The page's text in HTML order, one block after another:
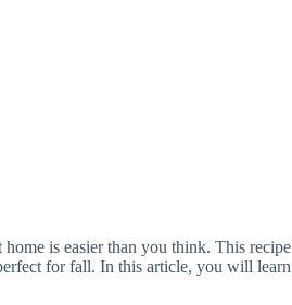
is easier than you think. This recipe
for fall. In this article, you will learn